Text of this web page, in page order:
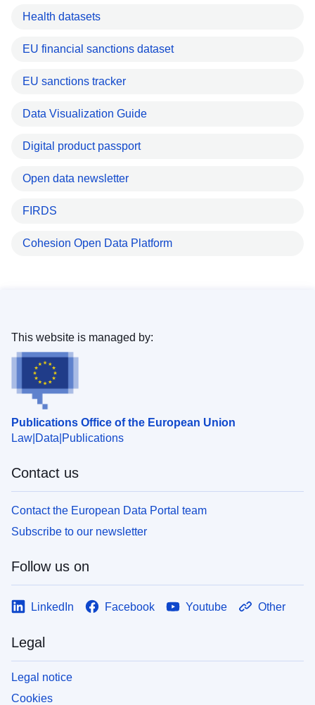
Health datasets
EU financial sanctions dataset
EU sanctions tracker
Data Visualization Guide
Digital product passport
Open data newsletter
FIRDS
Cohesion Open Data Platform
Publications Office of the European Union
Law Data Publications
This website is managed by:
Contact us
Contact the European Data Portal team
Subscribe to our newsletter
Follow us on
LinkedIn Facebook Youtube Other
Legal
Legal notice
Cookies